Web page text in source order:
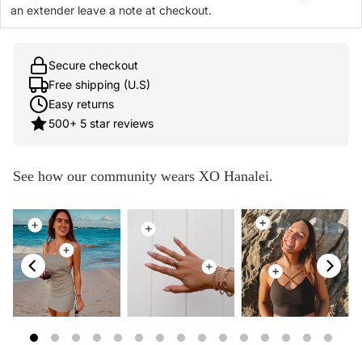
an extender leave a note at checkout.
Secure checkout
Free shipping (U.S)
Easy returns
500+ 5 star reviews
See how our community wears XO Hanalei.